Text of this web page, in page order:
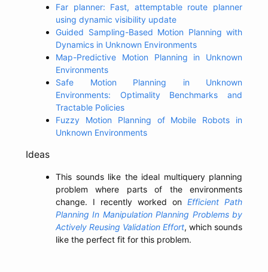
Far planner: Fast, attemptable route planner
using dynamic visibility update
Guided Sampling-Based Motion Planning with
Dynamics in Unknown Environments
Map-Predictive Motion Planning in Unknown
Environments
Safe Motion Planning in Unknown
Environments: Optimality Benchmarks and
Tractable Policies
Fuzzy Motion Planning of Mobile Robots in
Unknown Environments
Ideas
This sounds like the ideal multiquery planning
problem where parts of the environments
change. I recently worked on Efficient Path
Planning In Manipulation Planning Problems by
Actively Reusing Validation Effort, which sounds
like the perfect fit for this problem.